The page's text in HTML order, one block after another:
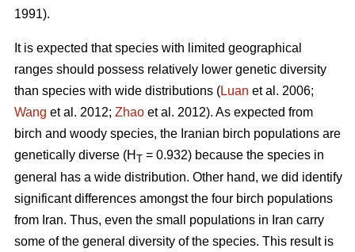
1991).
It is expected that species with limited geographical
ranges should possess relatively lower genetic diversity
than species with wide distributions (Luan et al. 2006;
Wang et al. 2012; Zhao et al. 2012). As expected from
birch and woody species, the Iranian birch populations are
genetically diverse (H T = 0.932) because the species in
general has a wide distribution. Other hand, we did identify
significant differences amongst the four birch populations
from Iran. Thus, even the small populations in Iran carry
some of the general diversity of the species. This result is